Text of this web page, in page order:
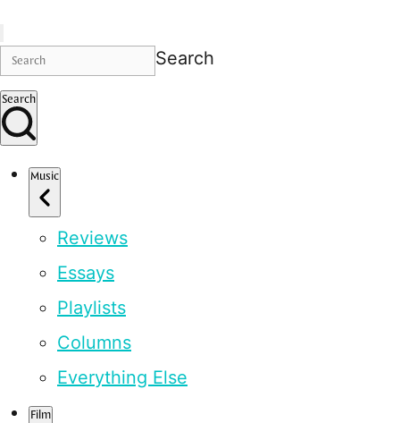
Search
Search
Music
Reviews
Essays
Playlists
Columns
Everything Else
Film